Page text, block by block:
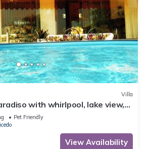
Villa
with whirlpool, lake view,
Pet Friendly
View Availability